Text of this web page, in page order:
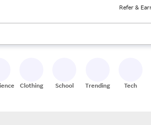
Refer &
arrow keys to review results. When
Clothing School Trending Tech